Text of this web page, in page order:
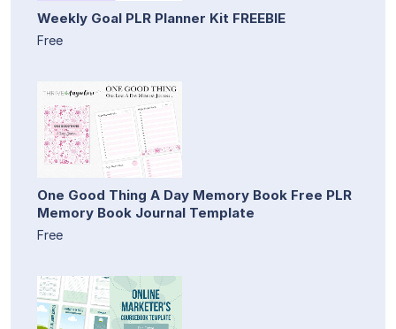
Weekly Goal PLR Planner Kit FREEBIE
Free
One Good Thing A Day Memory Book Free PLR
Memory Book Journal Template
Free